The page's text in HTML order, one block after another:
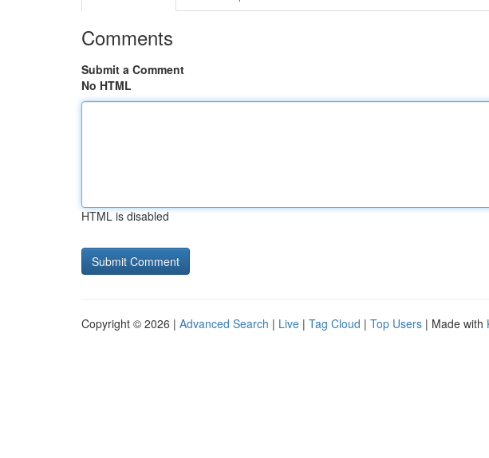
Comments
Submit a Comment
No HTML
HTML is disabled
Copyright © 2026 | Advanced Search | Live | Tag Cloud | Top Users | Made with